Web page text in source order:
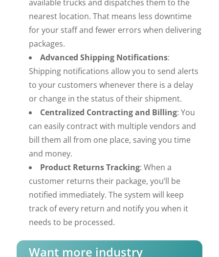
available trucks and dispatches them to the
nearest location. That means less downtime
for your staff and fewer errors when delivering
packages.
Advanced Shipping Notifications:
Shipping notifications allow you to send alerts
to your customers whenever there is a delay
or change in the status of their shipment.
Centralized Contracting and Billing: You
can easily contract with multiple vendors and
bill them all from one place, saving you time
and money.
Product Returns Tracking: When a
customer returns their package, you’ll be
notified immediately. The system will keep
track of every return and notify you when it
needs to be processed.
Want more industry